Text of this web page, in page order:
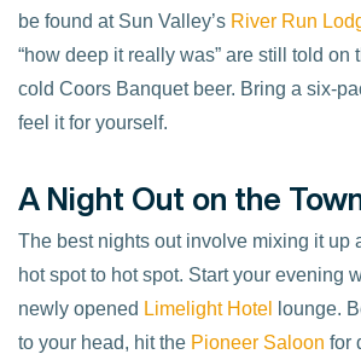
be found at Sun Valley’s River Run
“how deep it really was” are still told on
cold Coors Banquet beer. Bring a six-
feel it for yourself.
A Night Out on the
The best nights out involve mixing it up
hot spot to hot spot. Start your evening
newly opened Limelight Hotel
lounge.
to your head, hit the Pioneer Saloon for